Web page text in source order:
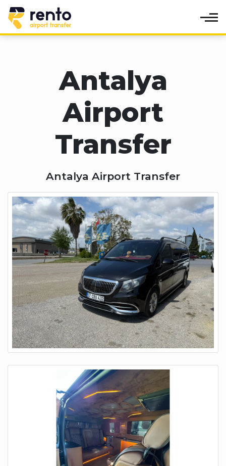
Antalya
Airport
Transfer
Antalya Airport Transfer